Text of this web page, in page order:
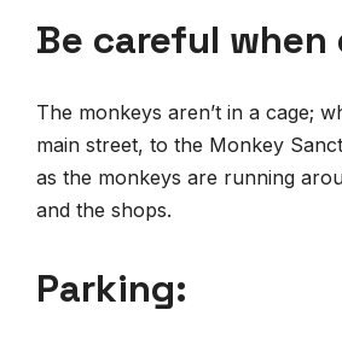
Be careful
The monkeys aren’t in a cage;
main street, to the Monkey
as the monkeys are running
and the shops.
Parking: